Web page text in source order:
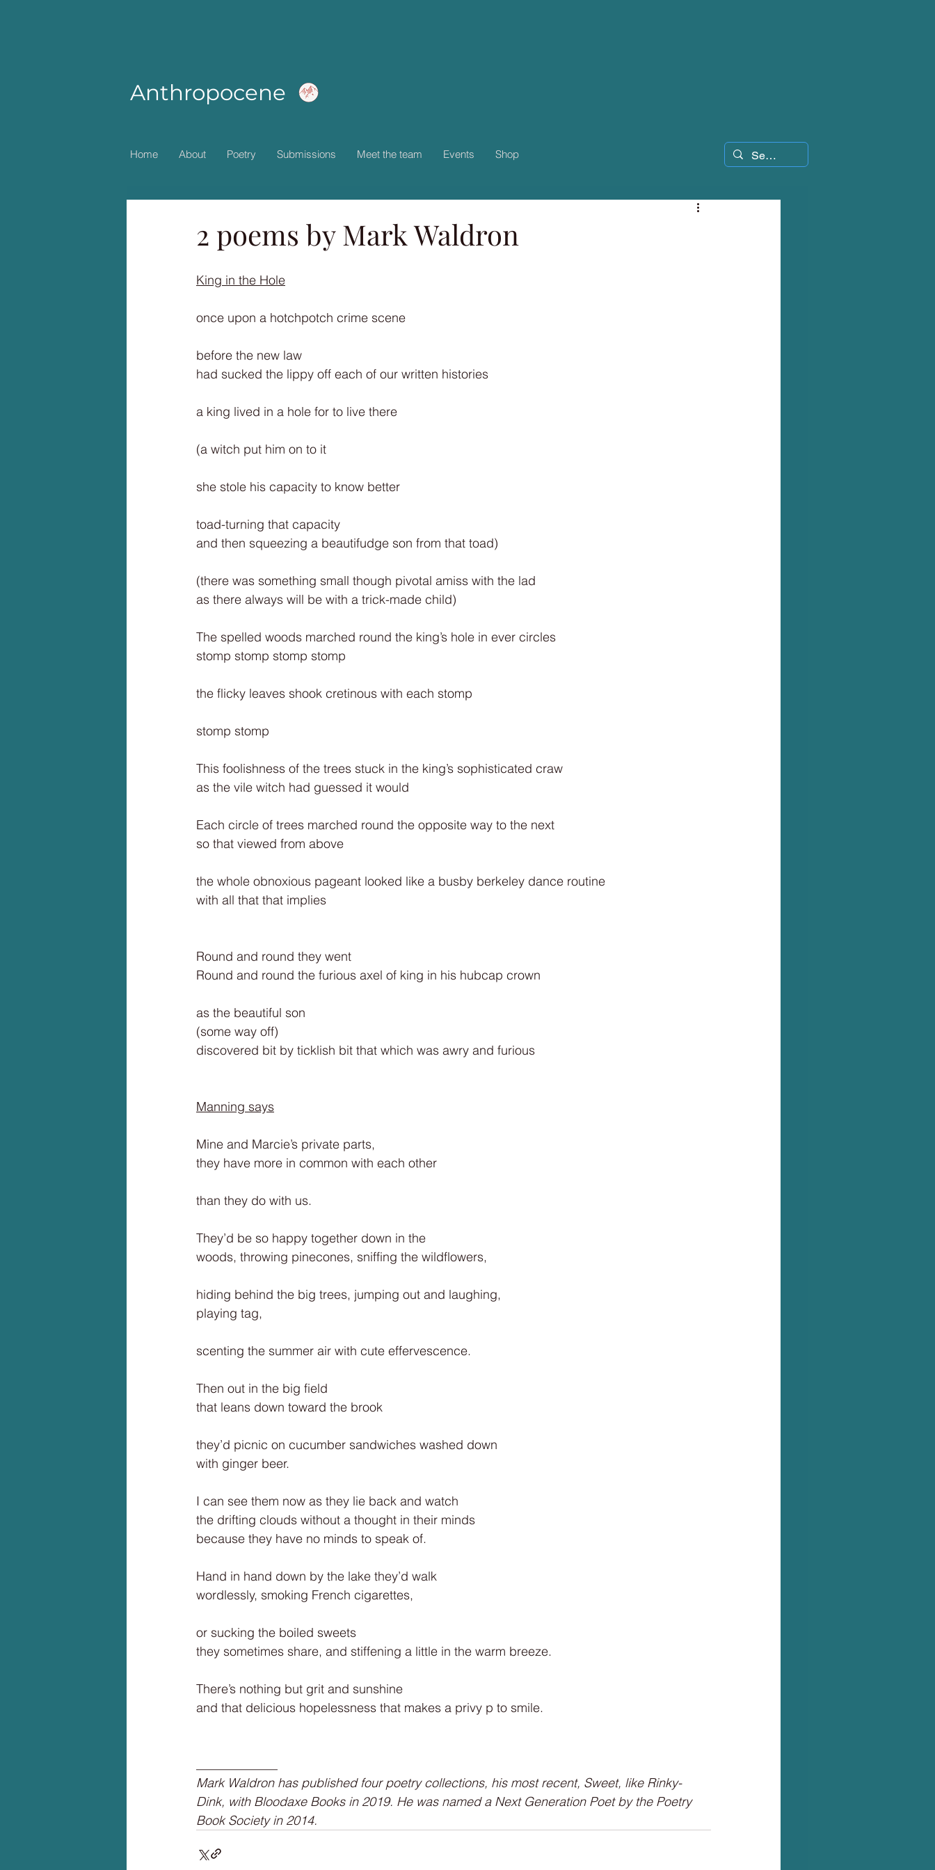
Anthropocene
Home About Poetry Submissions Meet the team Events Shop
2 poems by Mark Waldron
King in the Hole
once upon a hotchpotch crime scene
before the new law
had sucked the lippy off each of our written histories
a king lived in a hole for to live there
(a witch put him on to it
she stole his capacity to know better
toad-turning that capacity
and then squeezing a beautifudge son from that toad)
(there was something small though pivotal amiss with the lad
as there always will be with a trick-made child)
The spelled woods marched round the king’s hole in ever circles
stomp stomp stomp stomp
the flicky leaves shook cretinous with each stomp
stomp stomp
This foolishness of the trees stuck in the king’s sophisticated craw
as the vile witch had guessed it would
Each circle of trees marched round the opposite way to the next
so that viewed from above
the whole obnoxious pageant looked like a busby berkeley dance routine
with all that that implies
Round and round they went
Round and round the furious axel of king in his hubcap crown
as the beautiful son
(some way off)
discovered bit by ticklish bit that which was awry and furious
Manning says
Mine and Marcie’s private parts,
they have more in common with each other
than they do with us.
They’d be so happy together down in the
woods, throwing pinecones, sniffing the wildflowers,
hiding behind the big trees, jumping out and laughing,
playing tag,
scenting the summer air with cute effervescence.
Then out in the big field
that leans down toward the brook
they’d picnic on cucumber sandwiches washed down
with ginger beer.
I can see them now as they lie back and watch
the drifting clouds without a thought in their minds
because they have no minds to speak of.
Hand in hand down by the lake they’d walk
wordlessly, smoking French cigarettes,
or sucking the boiled sweets
they sometimes share, and stiffening a little in the warm breeze.
There’s nothing but grit and sunshine
and that delicious hopelessness that makes a privy p to smile.
Mark Waldron has published four poetry collections, his most recent, Sweet, like Rinky-
Dink, with Bloodaxe Books in 2019. He was named a Next Generation Poet by the Poetry
Book Society in 2014.